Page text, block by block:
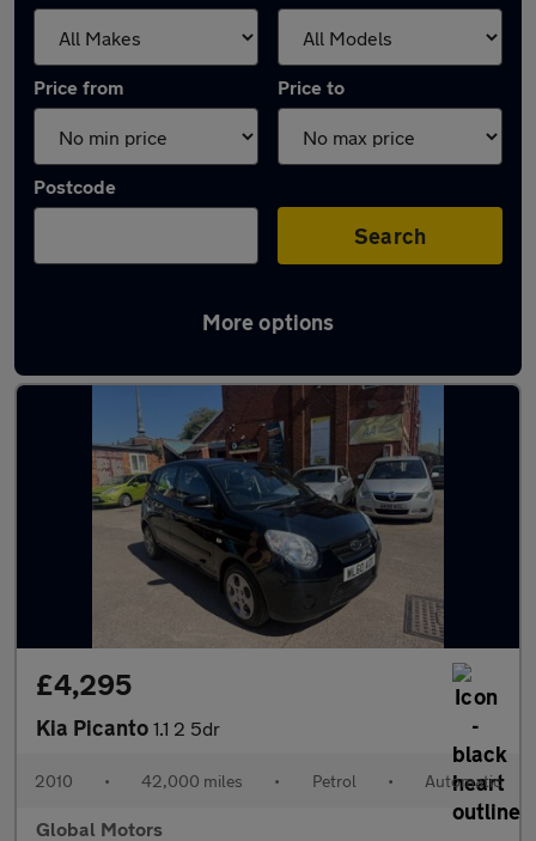
Price from Price to
Postcode
Search
More options
Latest used Kia Picanto in Willenhall
£4,295
Kia Picanto 1.1 2 5dr
2010 • 42,000 miles • Petrol • Automatic
Global Motors